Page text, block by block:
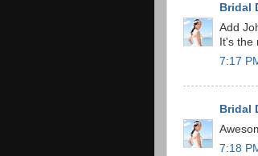
Bridal
Add
It's the
7:17
Bridal
7:18